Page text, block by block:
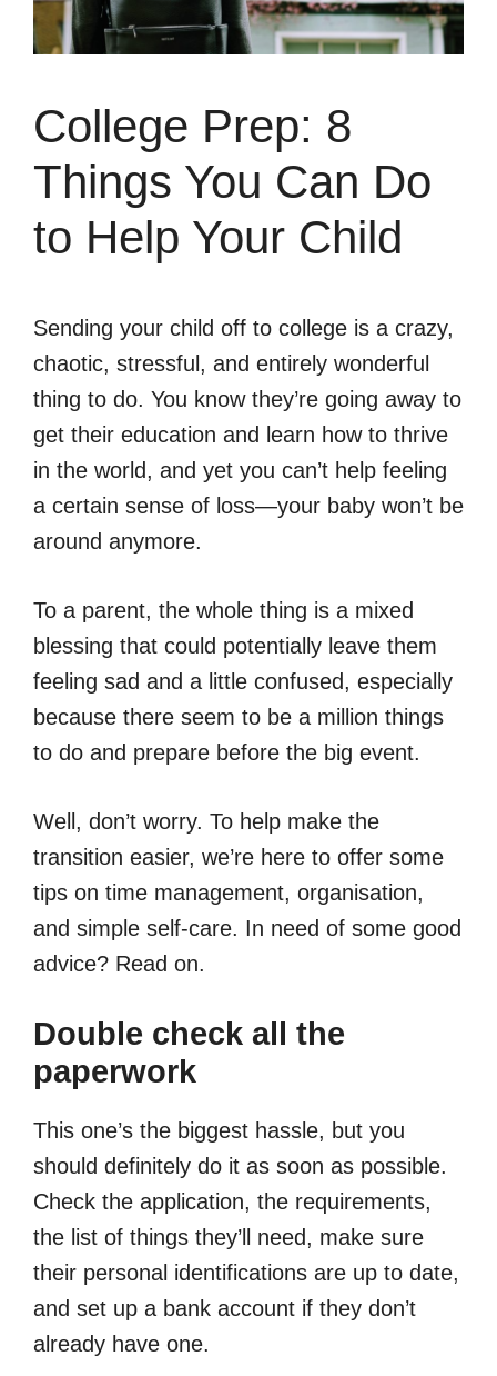
College Prep: 8
Things You Can Do
to Help Your Child
Sending your child off to college is a crazy,
chaotic, stressful, and entirely wonderful
thing to do. You know they’re going away to
get their education and learn how to thrive
in the world, and yet you can’t help feeling
a certain sense of loss—your baby won’t be
around anymore.
To a parent, the whole thing is a mixed
blessing that could potentially leave them
feeling sad and a little confused, especially
because there seem to be a million things
to do and prepare before the big event.
Well, don’t worry. To help make the
transition easier, we’re here to offer some
tips on time management, organisation,
and simple self-care. In need of some good
advice? Read on.
Double check all the
paperwork
This one’s the biggest hassle, but you
should definitely do it as soon as possible.
Check the application, the requirements,
the list of things they’ll need, make sure
their personal identifications are up to date,
and set up a bank account if they don’t
already have one.